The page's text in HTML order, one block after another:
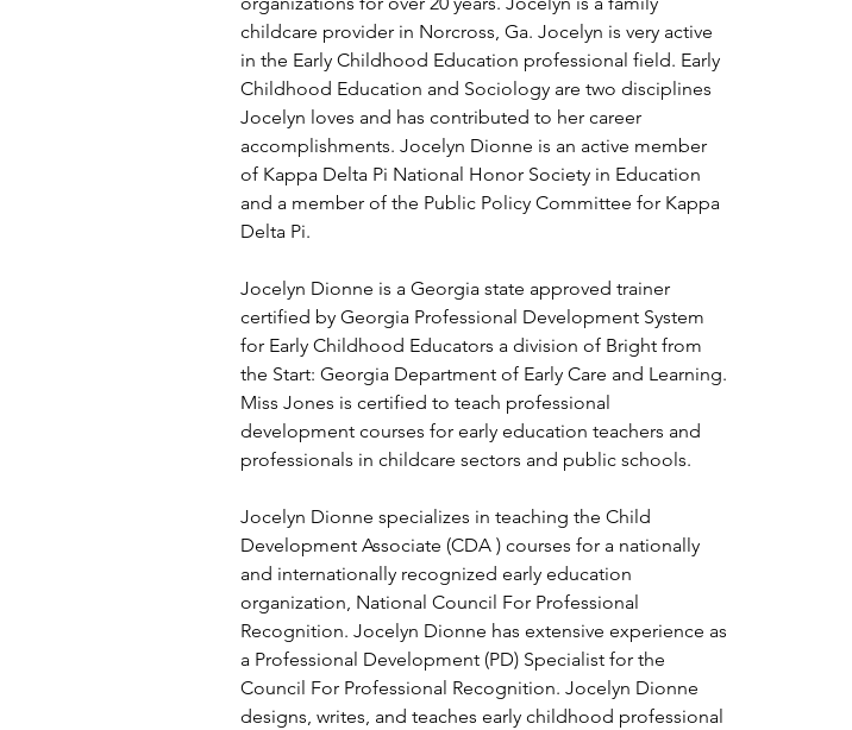
childcare provider in Norcross, Ga. Jocelyn is very active
in the Early Childhood Education professional field. Early
Childhood Education and Sociology are two disciplines
Jocelyn loves and has contributed to her career
accomplishments. Jocelyn Dionne is an active member
of Kappa Delta Pi National Honor Society in Education
and a member of the Public Policy Committee for Kappa
Delta Pi.
Jocelyn Dionne is a Georgia state approved trainer
certified by Georgia Professional Development System
for Early Childhood Educators a division of Bright from
the Start: Georgia Department of Early Care and Learning.
Miss Jones is certified to teach professional
development courses for early education teachers and
professionals in childcare sectors and public schools.
Jocelyn Dionne specializes in teaching the Child
Development Associate (CDA ) courses for a nationally
and internationally recognized early education
organization, National Council For Professional
Recognition. Jocelyn Dionne has extensive experience as
a Professional Development (PD) Specialist for the
Council For Professional Recognition. Jocelyn Dionne
designs, writes, and teaches early childhood professional